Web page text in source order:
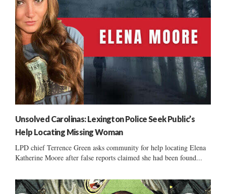
Unsolved Carolinas: Lexington Police Seek Public’s
Help Locating Missing Woman
LPD chief Terrence Green asks community for help locating Elena
Katherine Moore after false reports claimed she had been found...